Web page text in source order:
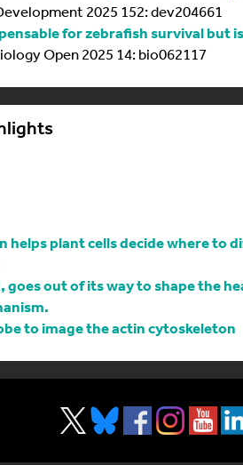
2025 152: dev204661
for zebrafish survival but
Open 2025 14: bio062117
helps plant cells decide where to
goes out of its way to shape the
to image the actin cytoskeleton